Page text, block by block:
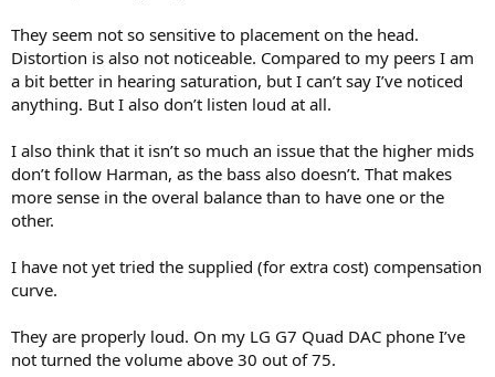
They seem not so sensitive to placement on the head.
Distortion is also not noticeable. Compared to my peers I am
a bit better in hearing saturation, but I can’t say I’ve noticed
anything. But I also don’t listen loud at all.
I also think that it isn’t so much an issue that the higher mids
don’t follow Harman, as the bass also doesn’t. That makes
more sense in the overal balance than to have one or the
other.
I have not yet tried the supplied (for extra cost) compensation
curve.
They are properly loud. On my LG G7 Quad DAC phone I’ve
not turned the volume above 30 out of 75.